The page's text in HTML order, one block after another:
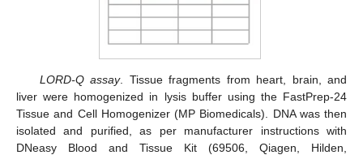
LORD-Q assay. Tissue fragments from heart, brain, and
liver were homogenized in lysis buffer using the FastPrep-24
Tissue and Cell Homogenizer (MP Biomedicals). DNA was then
isolated and purified, as per manufacturer instructions with
DNeasy Blood and Tissue Kit (69506, Qiagen, Hilden,